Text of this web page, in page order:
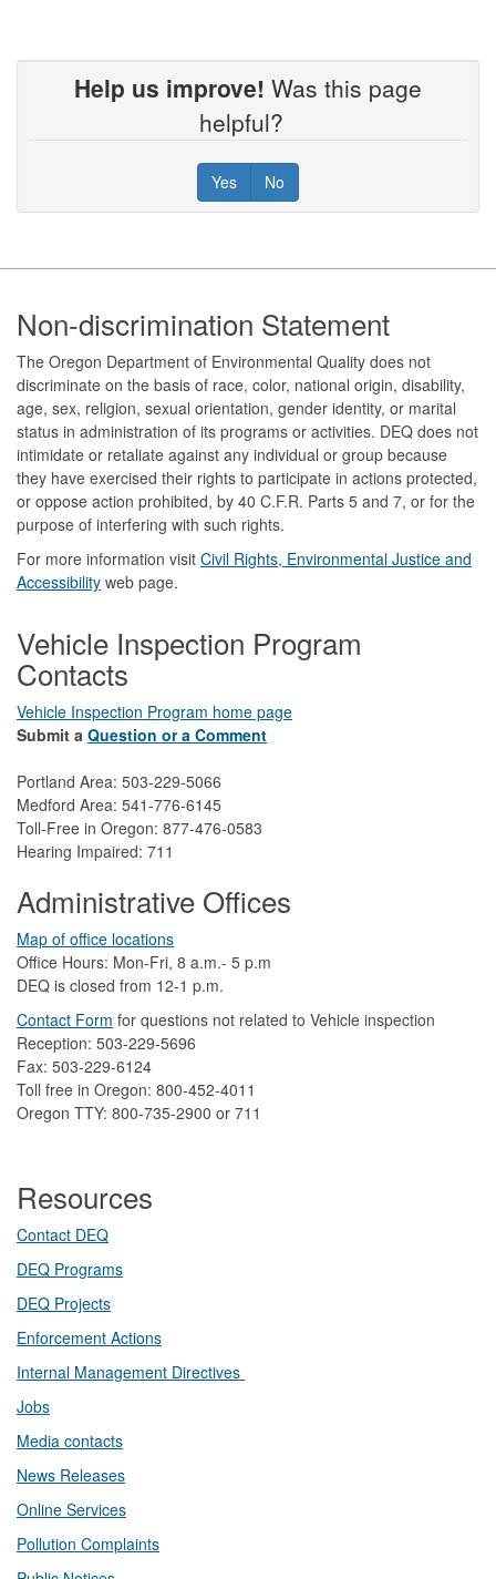
Help us improve! Was this page
helpful?
Yes No
Footer
Non-discrimination Statement
The Oregon Department of Environmental Quality does not
discriminate on the basis of race, color, national origin, disability,
age, sex, religion, sexual orientation, gender identity, or marital
status in administration of its programs or activities. DEQ does not
intimidate or retaliate against any individual or group because
they have exercised their rights to participate in actions protected,
or oppose action prohibited, by 40 C.F.R. Parts 5 and 7, or for the
purpose of interfering with such rights.
For more information visit Civil Rights, Environmental Justice and
Accessibility​ web page.
Vehicle Inspection Program
Contacts
Vehicle Inspection Program home page
Submit a Question or a Comment
Portland Area: 503-229-5066
Medford Area: 541-776-6145
Toll-Free in Oregon: 877-476-0583
Hearing Impaired: 711
Administrative Offices
Map of office locations
Office Hours: Mon-Fri, 8 a.m.- 5 p.m
DEQ is closed from 12-1 p.m.​
Contact Form ​for questions not related to Vehicle inspection​
Reception: 503-229-5696
Fax: 503-229-6124
Toll free in Oregon: 800-452-4011
Oregon TTY: 800-735-2900 or 711
Resources
Contact DEQ​
DEQ Prog​rams
DEQ Projects​​
Enforcement Actions
Internal Management Directives
Jobs
Media contacts
News Releases​
Online Services
Pollution Complaints